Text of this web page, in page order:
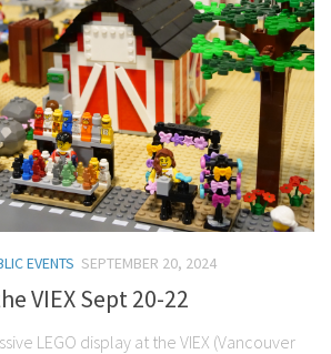
EVENTS SEPTEMBER 20, 2024
VIEX Sept 20-22
LEGO display at the VIEX (Vancouver